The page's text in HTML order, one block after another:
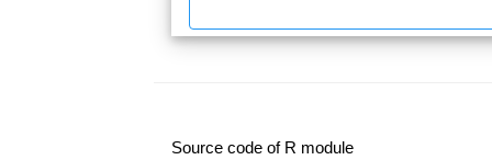
Source code of R module